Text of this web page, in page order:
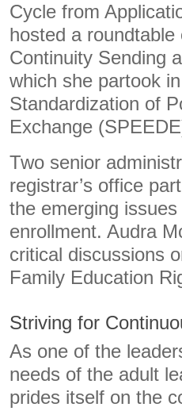
Cycle from
hosted a
Continuity Sending
which she partook
Standardization of
Exchange
Two senior
registrar’s office
the emerging
enrollment. Audra
critical discussions
Family Education
Striving for
As one of the
needs of the adult
prides itself on the